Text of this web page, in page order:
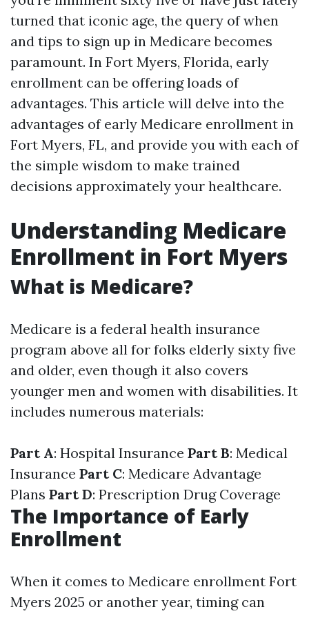
turned that iconic age, the query of when
and tips to sign up in Medicare becomes
paramount. In Fort Myers, Florida, early
enrollment can be offering loads of
advantages. This article will delve into the
advantages of early Medicare enrollment in
Fort Myers, FL, and provide you with each of
the simple wisdom to make trained
decisions approximately your healthcare.
Understanding Medicare
Enrollment in Fort Myers
What is Medicare?
Medicare is a federal health insurance
program above all for folks elderly sixty five
and older, even though it also covers
younger men and women with disabilities. It
includes numerous materials:
Part A: Hospital Insurance Part B: Medical
Insurance Part C: Medicare Advantage
Plans Part D: Prescription Drug Coverage
The Importance of Early
Enrollment
When it comes to Medicare enrollment Fort
Myers 2025 or another year, timing can